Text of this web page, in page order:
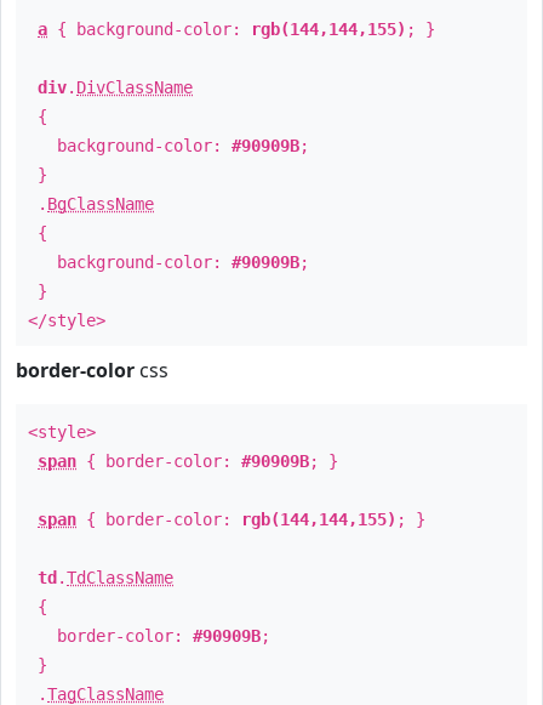
a { background-color: rgb(144,144,155) ; }
div. DivClassName
{
background-color: #90909B;
}
. BgClassName
{
background-color: #90909B;
}
</style>
border-color css
<style>
span { border-color: #90909B; }
span { border-color: rgb(144,144,155) ; }
td .TdClassName
{
border-color: #90909B;
}
.TagClassName